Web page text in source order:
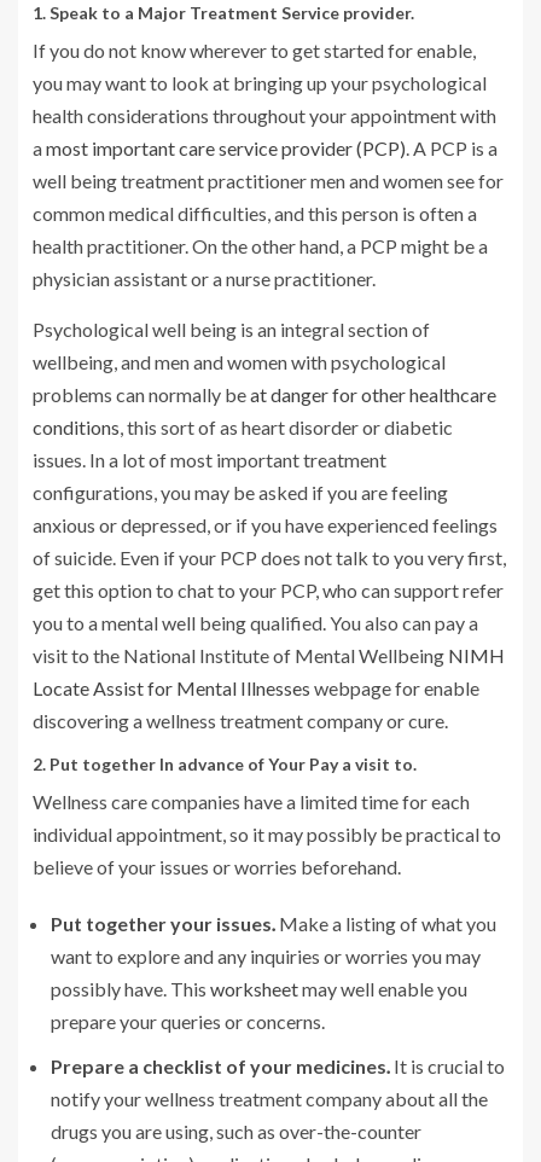
1. Speak to a Major Treatment Service provider.
If you do not know wherever to get started for enable,
you may want to look at bringing up your psychological
health considerations throughout your appointment with
amost important care service provider (PCP) . A PCP is a
well being treatment practitioner men and women see for
common medical difficulties, and this person is often a
health practitioner. On the other hand, a PCP might be a
physician assistant or a nurse practitioner.
Psychological well being is an integral section of
wellbeing, and men and women with psychological
problems can normally beat danger for other healthcare
conditions , this sort of as heart disorder or diabetic
issues. In a lot of most important treatment
configurations, you may be asked if you are feeling
anxious or depressed, or if you have experienced feelings
of suicide. Even if your PCP does not talk to you very first,
get this option to chat to your PCP, who can support refer
you to a mental well being qualified. You also can pay a
visit to the National Institute of Mental Wellbeing NIMH
Locate Assist for Mental Illnesses webpage for enable
discovering a wellness treatment company or cure.
2. Put together In advance of Your Pay a visit to.
Wellness care companies have a limited time for each
individual appointment, so it may possibly be practical to
believe of your issues or worries beforehand.
Put together your issues. Make a listing of what you
want to explore and any inquiries or worries you may
possibly have. This worksheetmay well enable you
prepare your queries or concerns.
Prepare a checklist of your medicines. It is crucial to
notify your wellness treatment company about all the
drugs you are using, such as over-the-counter